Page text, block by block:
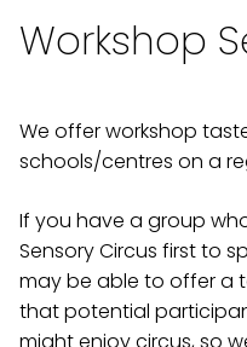
Workshop
We offer workshop
schools/centres on a
If you have a group
Sensory Circus first to
may be able to offer a
that potential
might enjoy circus, so